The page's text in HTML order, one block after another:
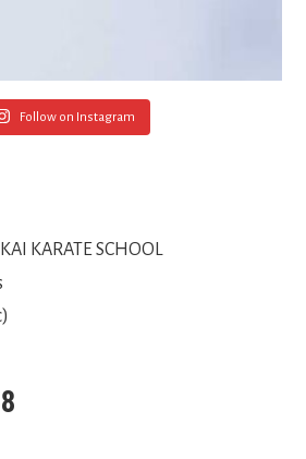
Follow on Instagram
KARATE SCHOOL